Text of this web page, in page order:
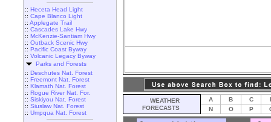
:: Heceta Head Light
:: Cape Blanco Light
:: Applegate Trail
:: Cascades Lake Hwy
:: McKenzie-Santiam Hwy
:: Outback Scenic Hwy
:: Pacific Coast Byway
:: Volcanic Legacy Byway
Parks and Forests
:: Deschutes Nat. Forest
:: Freemont Nat. Forest
:: Klamath Nat. Forest
:: Rogue River Nat. For.
:: Siskiyou Nat. Forest
:: Siuslaw Nat. Forest
:: Umpqua Nat. Forest
WEATHER
FORECASTS
A B C
N
O P